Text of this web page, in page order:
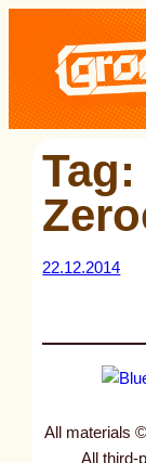
content
Tag:
22.12.2014
All materials
All third-